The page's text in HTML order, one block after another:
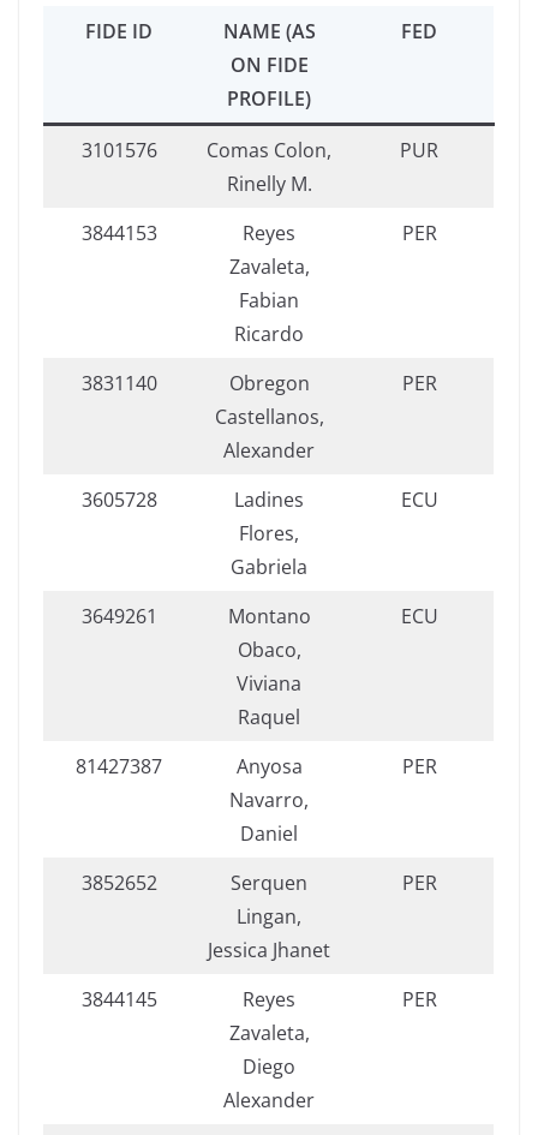
FIDE ID
NAME (AS
ON FIDE
PROFILE)
FED
3101576
Comas Colon,
Rinelly M.
PUR
3844153
Reyes
Zavaleta,
Fabian
Ricardo
PER
3831140
Obregon
Castellanos,
Alexander
PER
3605728
Ladines
Flores,
Gabriela
ECU
3649261
Montano
Obaco,
Viviana
Raquel
ECU
81427387
Anyosa
Navarro,
Daniel
PER
3852652
Serquen
Lingan,
Jessica Jhanet
PER
3844145
Reyes
Zavaleta,
Diego
Alexander
PER